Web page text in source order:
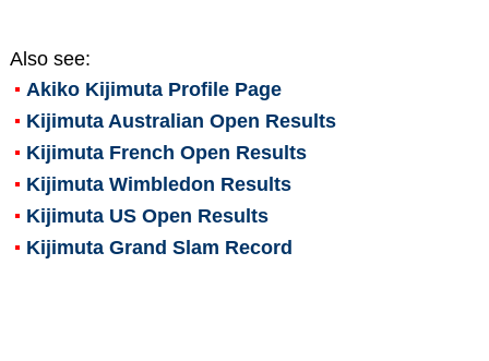
Also see:
Akiko KijimutaProfile Page
Kijimuta Australian Open Results
Kijimuta French Open Results
Kijimuta Wimbledon Results
Kijimuta US Open Results
Kijimuta Grand Slam Record